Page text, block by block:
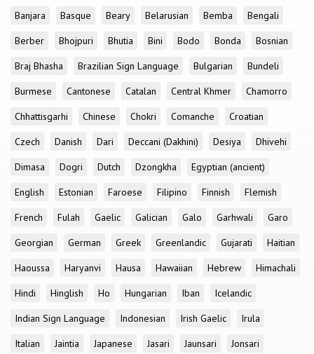
Banjara
Basque Beary Belarusian Bemba
Bengali
Berber
Bhojpuri Bhutia Bini Bodo Bonda
Bosnian
Braj Bhasha
Brazilian Sign Language Bulgarian
Bundeli
Burmese
Cantonese Catalan Central Khmer
Chamorro
Chhattisgarhi
Chinese Chokri Comanche
Croatian
Czech
Danish Dari Deccani (Dakhini) Desiya
Dhivehi
Dimasa
Dogri Dutch Dzongkha
Egyptian (ancient)
English
Estonian Faroese Filipino Finnish
Flemish
French
Fulah Gaelic Galician Galo Garhwali
Garo
Georgian
German Greek Greenlandic Gujarati
Haitian
Haoussa
Haryanvi Hausa Hawaiian Hebrew
Himachali
Hindi
Hinglish Ho Hungarian Iban
Icelandic
Indian Sign Language
Indonesian Irish Gaelic
Irula
Italian
Jaintia Japanese Jasari Jaunsari
Jonsari